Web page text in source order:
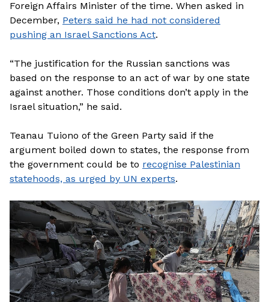
Foreign Affairs Minister of the time. When asked in
December, Peters said he had not considered
pushing an Israel Sanctions Act.
“The justification for the Russian sanctions was
based on the response to an act of war by one state
against another. Those conditions don’t apply in the
Israel situation,” he said.
Teanau Tuiono of the Green Party said if the
argument boiled down to states, the response from
the government could be to recognise Palestinian
statehoods, as urged by UN experts.